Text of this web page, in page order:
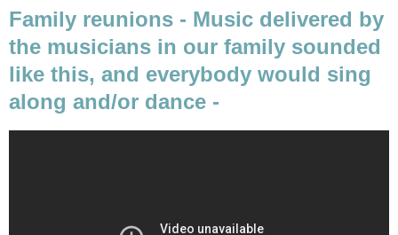
Family reunions - Music delivered by
the musicians in our family sounded
like this, and everybody would sing
along and/or dance -